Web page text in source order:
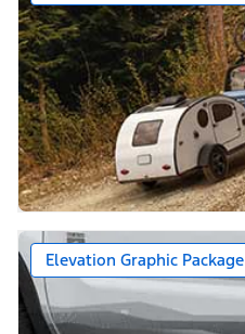
Elevation Graphic Package